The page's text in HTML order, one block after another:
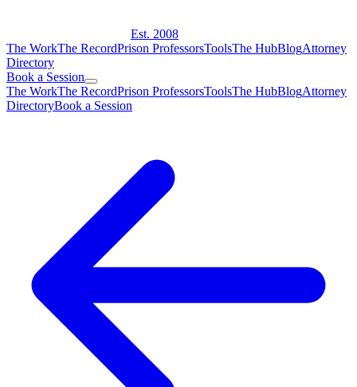
Est. 2008
The WorkThe RecordPrison ProfessorsToolsThe HubBlogAttorney
Directory
Book a Session
The WorkThe RecordPrison ProfessorsToolsThe HubBlogAttorney
DirectoryBook a Session